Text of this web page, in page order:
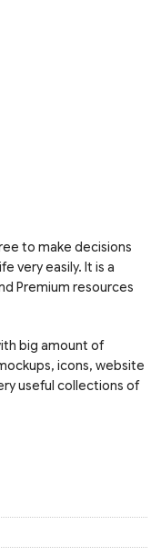
to make decisions
very easily. It is a
Premium resources
big amount of
icons, website
useful collections of